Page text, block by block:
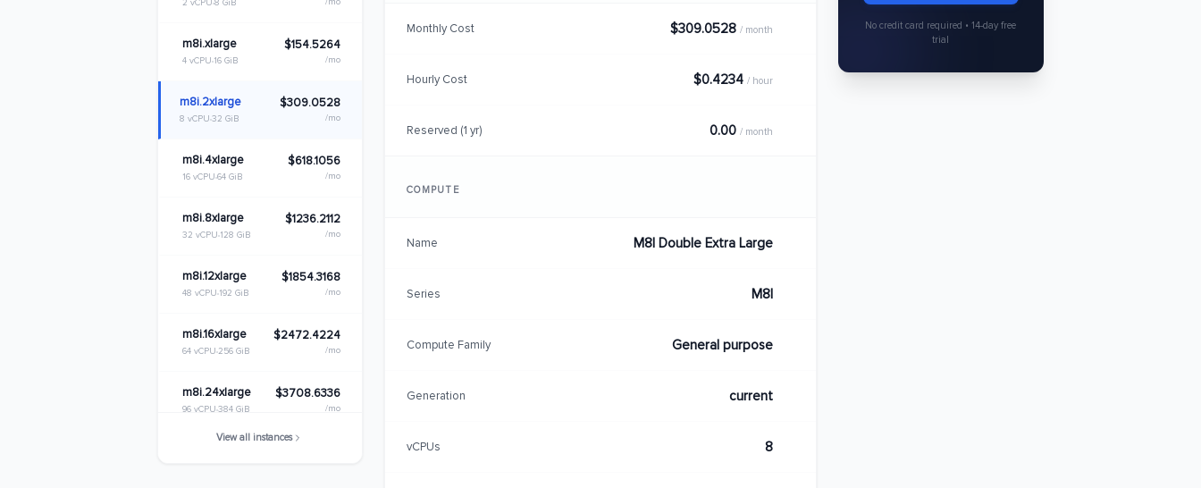
2 vCPU 8 GiB
m8i.xlarge
4 vCPU 16 GiB
$154.5264
/mo
m8i.2xlarge
8 vCPU 32 GiB
$309.0528
/mo
m8i.4xlarge
16 vCPU 64 GiB
$618.1056
/mo
m8i.8xlarge
32 vCPU 128 GiB
$1236.2112
/mo
m8i.12xlarge
48 vCPU 192 GiB
$1854.3168
/mo
m8i.16xlarge
64 vCPU 256 GiB
$2472.4224
/mo
m8i.24xlarge
96 vCPU 384 GiB
$3708.6336
/mo
View all instances
Monthly Cost $309.0528 / month
Hourly Cost $0.4234 / hour
Reserved (1 yr) 0.00 / month
COMPUTE
Name M8I Double Extra Large
Series M8I
Compute Family General purpose
Generation current
vCPUs 8
No credit card required • 14-day free
trial